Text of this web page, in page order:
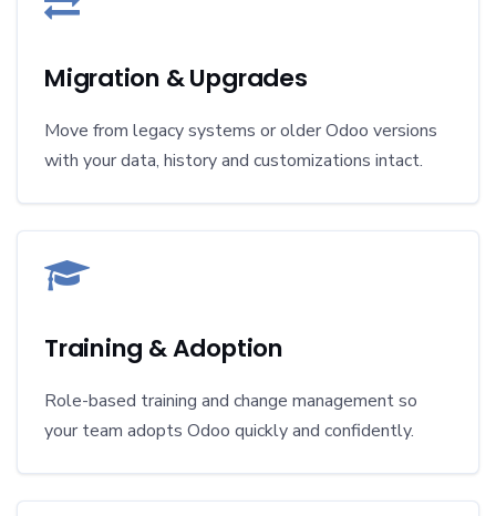
Migration & Upgrades
Move from legacy systems or older Odoo versions
with your data, history and customizations intact.
Training & Adoption
Role-based training and change management so
your team adopts Odoo quickly and confidently.